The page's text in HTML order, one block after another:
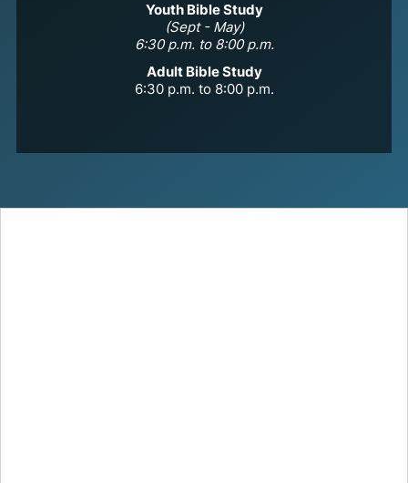
Youth Bible Study
(Sept - May)
6:30 p.m. to 8:00 p.m.
Adult Bible Study
6:30 p.m. to 8:00 p.m.